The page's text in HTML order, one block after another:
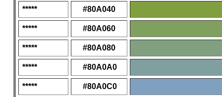
***** #80A040
***** #80A060
***** #80A080
***** #80A0A0
***** #80A0C0